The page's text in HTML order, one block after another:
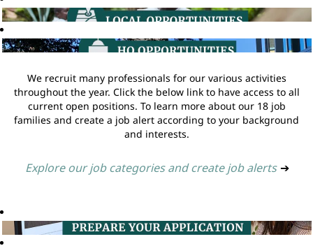
We recruit many professionals for our various activities
throughout the year. Click the below link to have access to all
current open positions. To learn more about our 18 job
families and create a job alert according to your background
and interests.
Explore our job categories and create job alerts ➔